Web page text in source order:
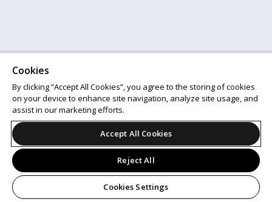
Cookies
By clicking “Accept All Cookies”, you agree to the storing of cookies
on your device to enhance site navigation, analyze site usage, and
assist in our marketing efforts.
Accept All Cookies
Reject All
Cookies Settings